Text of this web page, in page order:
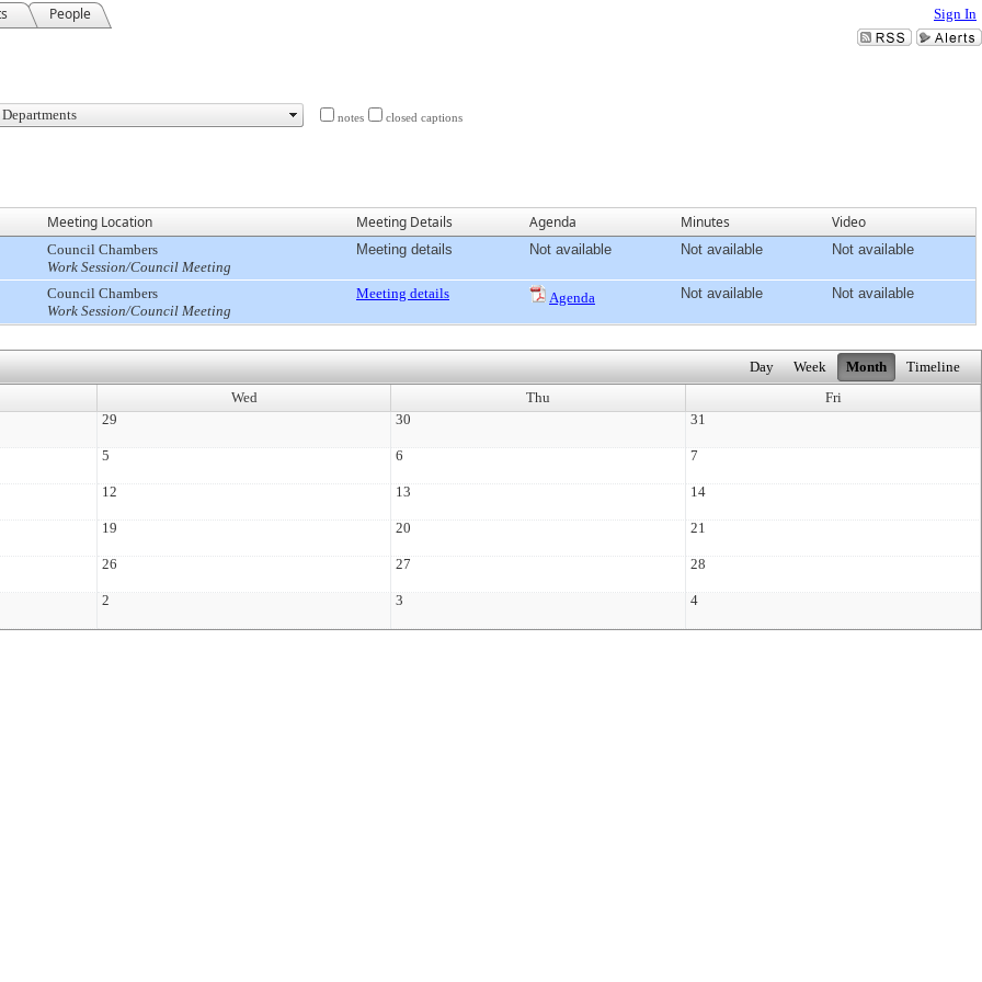
Sign In
People
notes closed captions
Meeting Location Meeting Details Agenda Minutes Video
Council Chambers
Work Session/Council Meeting
Meeting details Not available Not available Not available
Council Chambers
Work Session/Council Meeting
Meeting details Agenda Not available Not available
Day Week Month Timeline
Wed Thu
Fri
29 30 31
5 6 7
12 13 14
19 20 21
26 27 28
2 3 4